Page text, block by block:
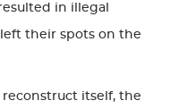
in illegal
their spots on the
reconstruct itself, the